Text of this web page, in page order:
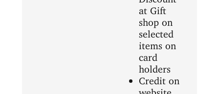
at Gift
shop on
selected
items on
card
holders
Credit on
website,